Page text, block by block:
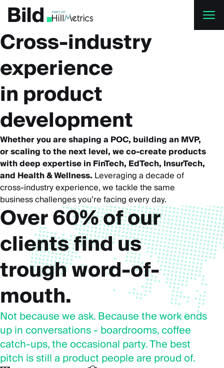
Skip to main content
Cross-industry
experience
in product
development
Whether you are shaping a POC, building an MVP,
or scaling to the next level, we co-create products
with deep expertise in FinTech, EdTech, InsurTech,
and Health & Wellness. Leveraging a decade of
cross-industry experience, we tackle the same
business challenges you’re facing every day.
Over 60% of our
clients find us
trough word-of-
mouth.
Not because we ask. Because the work ends
up in conversations - boardrooms, coffee
catch-ups, the occasional party. The best
pitch is still a product people are proud of.